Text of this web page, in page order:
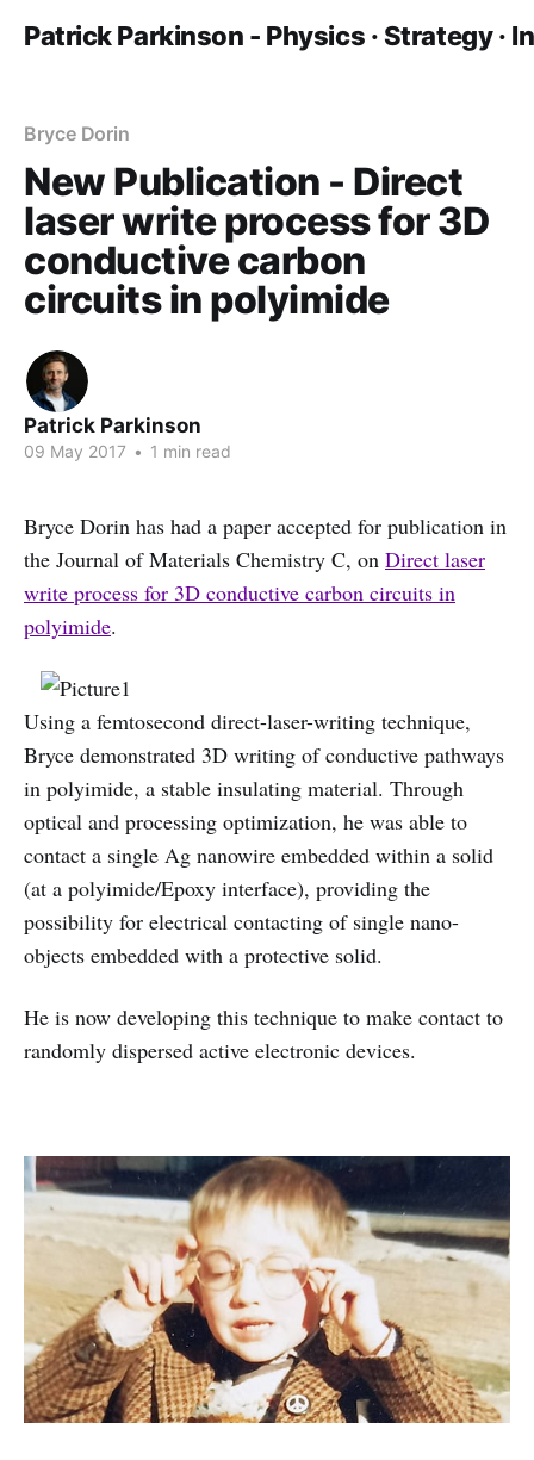
Patrick Parkinson - Physics · Strategy ·
Bryce Dorin
New Publication - Direct
laser write process for 3D
conductive carbon
circuits in polyimide
Patrick Parkinson
09 May 2017 • 1 min read
Bryce Dorin has had a paper accepted for publication in
the Journal of Materials Chemistry C, on Direct laser
write process for 3D conductive carbon circuits in
polyimide.
Using a femtosecond direct-laser-writing technique,
Bryce demonstrated 3D writing of conductive pathways
in polyimide, a stable insulating material. Through
optical and processing optimization, he was able to
contact a single Ag nanowire embedded within a solid
(at a polyimide/Epoxy interface), providing the
possibility for electrical contacting of single nano-
objects embedded with a protective solid.
He is now developing this technique to make contact to
randomly dispersed active electronic devices.